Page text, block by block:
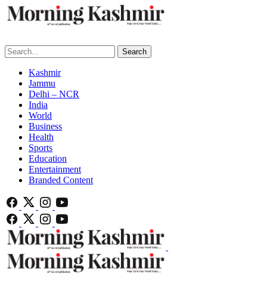
Search
Kashmir
Jammu
Delhi – NCR
India
World
Business
Health
Sports
Education
Entertainment
Branded Content